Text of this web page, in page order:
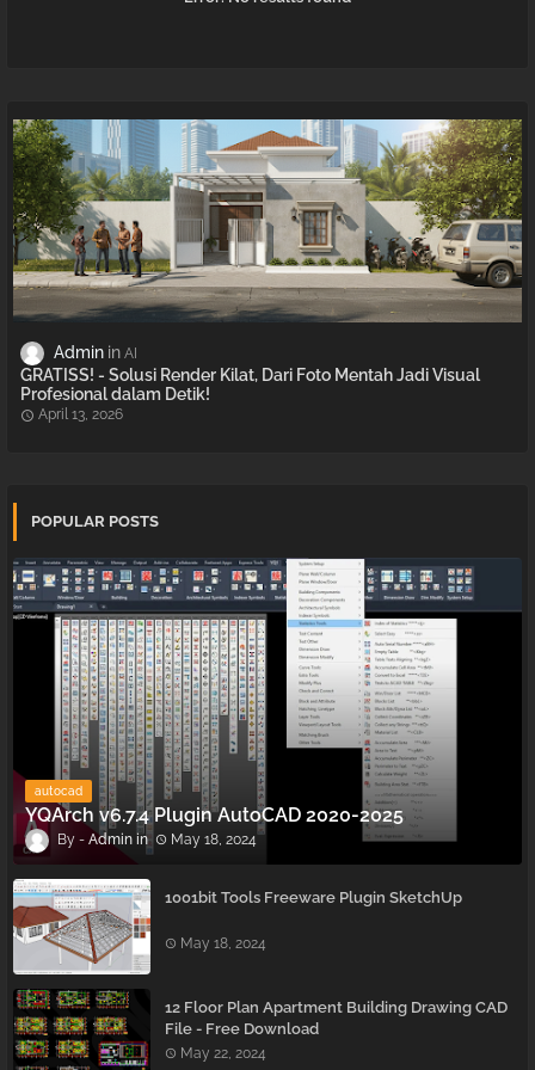
Admin AI
GRATISS! - Solusi Render Kilat, Dari Foto Mentah Jadi Visual
Profesional dalam Detik!
April 13, 2026
POPULAR POSTS
autocad
YQArch v6.7.4 Plugin AutoCAD 2020-2025
Admin May 18, 2024
1001bit Tools Freeware Plugin SketchUp
May 18, 2024
12 Floor Plan Apartment Building Drawing CAD
File - Free Download
May 22, 2024